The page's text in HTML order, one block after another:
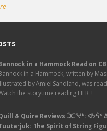
in a Hammock Read on
in a Hammock, written by
by Amiel Sandland, was
the storytime reading HERE!
& Quire Reviews ᑑᑕᕐᔪᒃ:
The Spirit of String